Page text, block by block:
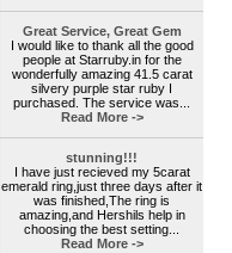
Great Service, Great Gem
I would like to thank all the good
people at Starruby.in for the
wonderfully amazing 41.5 carat
silvery purple star ruby I
purchased. The service was...
Read More ->
stunning!!!
I have just recieved my 5carat
emerald ring,just three days after it
was finished,The ring is
amazing,and Hershils help in
choosing the best setting...
Read More ->